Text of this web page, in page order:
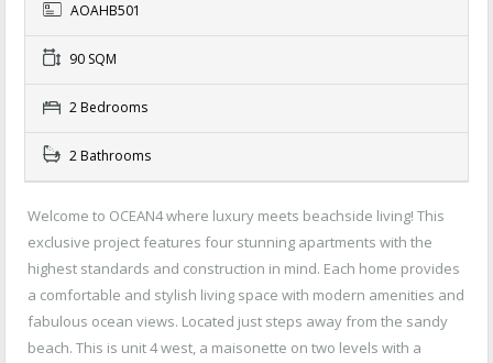
AOAHB501
90 SQM
2 Bedrooms
2 Bathrooms
Welcome to OCEAN4 where luxury meets beachside living! This
exclusive project features four stunning apartments with the
highest standards and construction in mind. Each home provides
a comfortable and stylish living space with modern amenities and
fabulous ocean views. Located just steps away from the sandy
beach. This is unit 4 west, a maisonette on two levels with a